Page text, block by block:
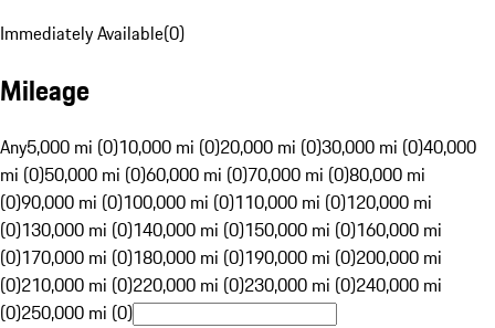
Immediately Available(0)
Mileage
Any5,000 mi (0)10,000 mi (0)20,000 mi (0)30,000 mi (0)40,000
mi (0)50,000 mi (0)60,000 mi (0)70,000 mi (0)80,000 mi
(0)90,000 mi (0)100,000 mi (0)110,000 mi (0)120,000 mi
(0)130,000 mi (0)140,000 mi (0)150,000 mi (0)160,000 mi
(0)170,000 mi (0)180,000 mi (0)190,000 mi (0)200,000 mi
(0)210,000 mi (0)220,000 mi (0)230,000 mi (0)240,000 mi
(0)250,000 mi (0)